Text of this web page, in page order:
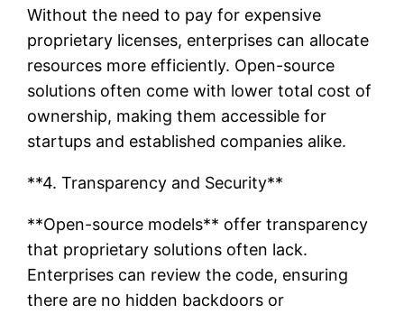
Without the need to pay for expensive
proprietary licenses, enterprises can allocate
resources more efficiently. Open-source
solutions often come with lower total cost of
ownership, making them accessible for
startups and established companies alike.
**4. Transparency and Security**
**Open-source models** offer transparency
that proprietary solutions often lack.
Enterprises can review the code, ensuring
there are no hidden backdoors or